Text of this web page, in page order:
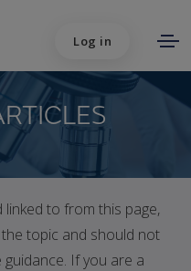
Log in
to from this page,
topic and should not
If you are a